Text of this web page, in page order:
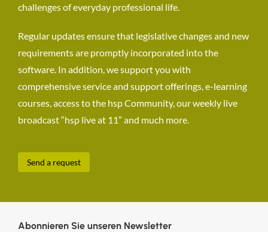
challenges of everyday professional life.
Regular updates ensure that legislative changes and new
requirements are promptly incorporated into the
software. In addition, we support you with
comprehensive service and support offerings, e-learning
courses, access to the hsp Community, our weekly live
broadcast “hsp live at 11” and much more.
Send a request
Abonnieren Sie unseren Newsletter